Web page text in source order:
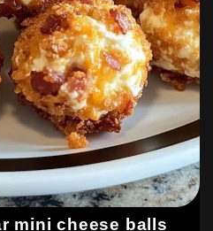
mini cheese balls